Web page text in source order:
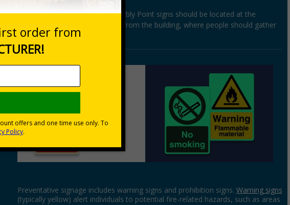
Assembly Point Signs- Assembly Point signs should be located at the
designated meeting area, away from the building, where people should gather
in an emergency.
Preventative signage includes warning signs and prohibition signs. Warning signs
(typically yellow) alert individuals to potential fire-related hazards, such as areas